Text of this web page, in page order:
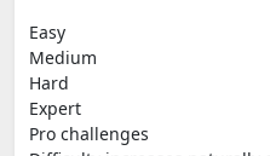
Easy
Medium
Hard
Expert
Pro challenges